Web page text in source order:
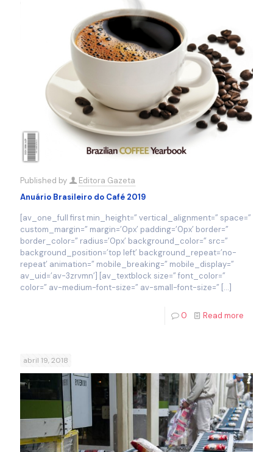
Published by
Editora Gazeta
Anuário Brasileiro do Café 2019
[av_one_full first min_height=” vertical_alignment=” space=”
custom_margin=” margin=’0px’ padding=’0px’ border=”
border_color=” radius=’0px’ background_color=” src=”
background_position=’top left’ background_repeat=’no-
repeat’ animation=” mobile_breaking=” mobile_display=”
av_uid=’av-3zrvmn’] [av_textblock size=” font_color=”
color=” av-medium-font-size=” av-small-font-size=” […]
0 Read more
abril 19, 2018